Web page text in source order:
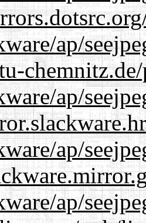
ap/
ap/
ap/
ap/